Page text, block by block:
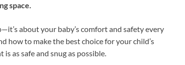
space.
about your baby’s comfort and safety every
how to make the best choice for your child’s
as safe and snug as possible.